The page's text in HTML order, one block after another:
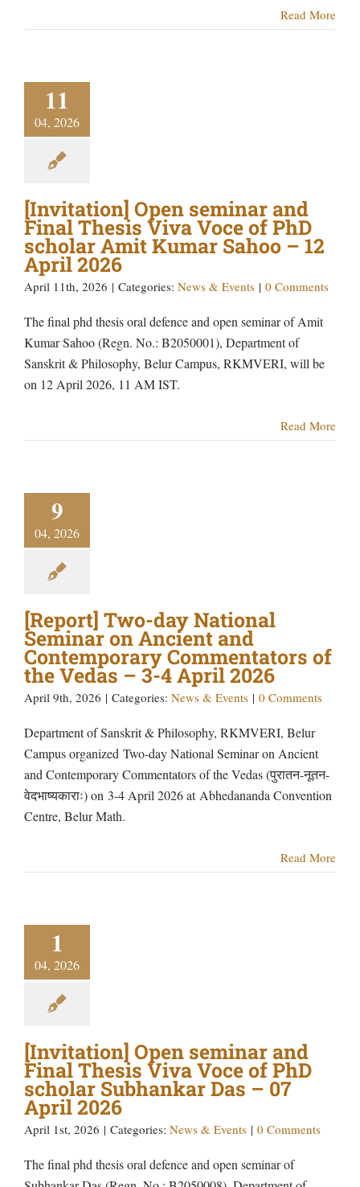
Read More
11
04, 2026
[Invitation] Open seminar and
Final Thesis Viva Voce of PhD
scholar Amit Kumar Sahoo – 12
April 2026
April 11th, 2026 | Categories: News & Events | 0 Comments
The final phd thesis oral defence and open seminar of Amit
Kumar Sahoo (Regn. No.: B2050001), Department of
Sanskrit & Philosophy, Belur Campus, RKMVERI, will be
on 12 April 2026, 11 AM IST.
Read More
9
04, 2026
[Report] Two-day National
Seminar on Ancient and
Contemporary Commentators of
the Vedas – 3-4 April 2026
April 9th, 2026 | Categories: News & Events | 0 Comments
Department of Sanskrit & Philosophy, RKMVERI, Belur
Campus organized Two-day National Seminar on Ancient
and Contemporary Commentators of the Vedas (पुरातन-नूतन-
वेदभाष्यकाराः) on 3-4 April 2026 at Abhedananda Convention
Centre, Belur Math.
Read More
1
04, 2026
[Invitation] Open seminar and
Final Thesis Viva Voce of PhD
scholar Subhankar Das – 07
April 2026
April 1st, 2026 | Categories: News & Events | 0 Comments
The final phd thesis oral defence and open seminar of